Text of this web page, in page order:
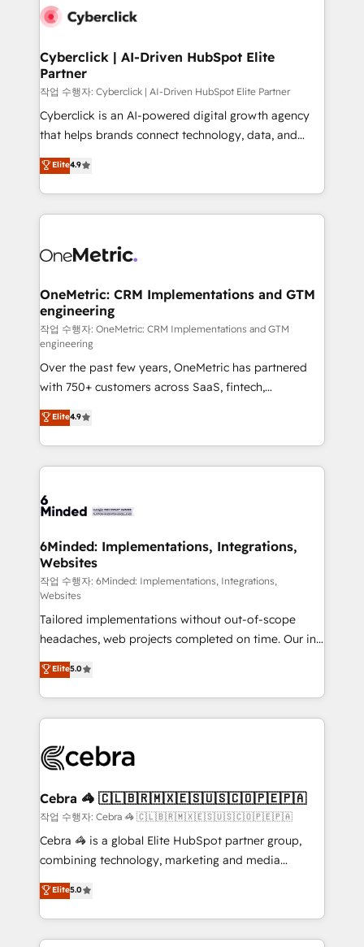
Cyberclick | AI-Driven HubSpot Elite
Partner
작업 수행자: Cyberclick | AI-Driven HubSpot Elite Partner
Cyberclick is an AI-powered digital growth agency
that helps brands connect technology, data, and
creativity to achieve measurable results. Founded in
Barcelona and operating across Spain, LATAM, and
the UK, we support global companies in building
smarter marketing, sales, and customer success
Iberia (Spain & Portugal), we combine human insight
growth. Our multidisciplinary team designs solutions
that simplify complexity, boost performance, and
turn innovation into real impact. 🌍 Highlights •
HubSpot Partner since 2012 • 2022 EMEA Impact
Award: Best Integration • 150+ successful HubSpot
projects • Clients in 30+ industries • Proprietary
technology for integrations • Multilingual team:
English, Spanish, Portuguese & Italian 👉 Grow
smarter with AI and HubSpot.
Elite4.9
OneMetric: CRM Implementations and GTM
engineering
작업 수행자: OneMetric: CRM Implementations and GTM
engineering
Over the past few years, OneMetric has partnered
with 750+ customers across SaaS, fintech,
healthcare, real estate, and other industries. With
150+ HubSpot-certified experts, we deliver scalable
solutions to complex GTM and RevOps challenges.
Our Expertise 🔹 Onboarding & Implementation:
tailored to your GTM motion. 🔹 Migrations: Move
downtime. 🔹 RevOps Strategy: Align teams,
processes, and data to drive revenue efficiency. 🔹
Integrations: Connect HubSpot with your tech stack
for better adoption. 🔹 Custom Solutions: Build
tailored apps, workflows, and configurations. We are
SOC 2 Type II and ISO 27001 certified, reinforcing
our commitment to data security and compliance. At
OneMetric, we help revenue teams focus on the
OneMetric that matters most: revenue.
Elite4.9
6Minded: Implementations, Integrations,
Websites
작업 수행자: 6Minded: Implementations, Integrations,
Websites
Tailored implementations without out-of-scope
headaches, web projects completed on time. Our in-
house team of certified CRM architects, experts,
developers, designers, and marketers handles all
aspects of your HubSpot. ✨ 400+ global clients ✨
100+ seamless migrations from 15+ different CRMs
implementations, and 5,000+ pages ✨ CS: Clients
CS: 245% organic growth & +751% new visitors for a
full-funnel HubSpot project ✨ CS: 415% conversion
boost with a new HubSpot site Recognized leaders:
🏆 HubSpot Platform Migration Impact Award 🏆
Inbound Campaign of the Year 🏆 Gold AVA Digital
Award for Best Website 🌟 Accreditations: CRM
Elite5.0
Cebra 🦓 🇨🇱🇧🇷🇲🇽🇪🇸🇺🇸🇨🇴🇵🇪🇵🇦
작업 수행자: Cebra 🦓 🇨🇱🇧🇷🇲🇽🇪🇸🇺🇸🇨🇴🇵🇪🇵🇦
Cebra 🦓 is a global Elite HubSpot partner group,
combining technology, marketing and media
expertise across Latin America and Southern
Europe, with teams across 7 countries. Born in Chile,
we combine local insight with international reach to
help businesses grow through technology, creativity,
Elite5.0